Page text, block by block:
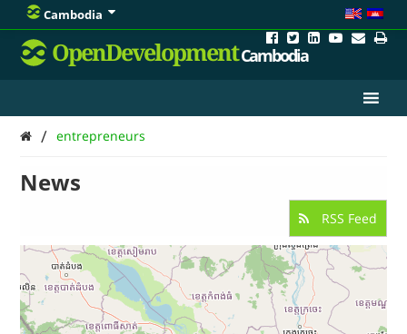
Cambodia
OpenDevelopmentCambodia
/ entrepreneurs
News
RSS Feed